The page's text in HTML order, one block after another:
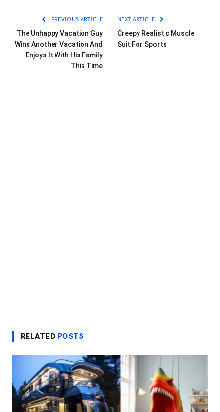
PREVIOUS ARTICLE
The Unhappy Vacation Guy
Wins Another Vacation And
Enjoys It With His Family
This Time
NEXT ARTICLE
Creepy Realistic Muscle
Suit For Sports
RELATED POSTS